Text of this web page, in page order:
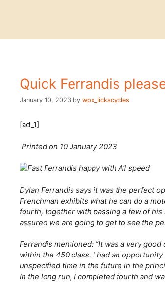
Quick Ferrandis
January 10, 2023 by wpx_lickscycles
[ad_1]
Printed on 10 January 2023
Dylan Ferrandis says it was the perfect
Frenchman exhibits what he can do a
fourth, together with passing a few of
assured we are going to get to see the
Ferrandis mentioned: “It was a very
within the 450 class. I had an
unspecified time in the future in the
In the long run, I completed fourth and